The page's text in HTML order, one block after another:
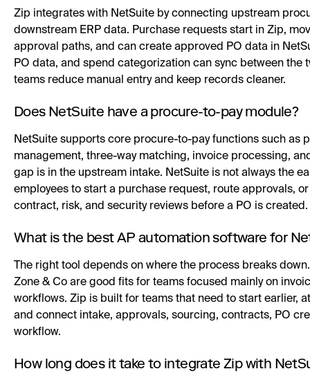
Zip integrates with NetSuite by connecting upstream
downstream ERP data. Purchase requests start in Zip,
approval paths, and can create approved PO data in
PO data, and spend categorization can sync between the
teams reduce manual entry and keep records cleaner.
Does NetSuite have a procure-to-pay module?
NetSuite supports core procure-to-pay functions such as
management, three-way matching, invoice processing,
gap is in the upstream intake. NetSuite is not always the
employees to start a purchase request, route approvals,
contract, risk, and security reviews before a PO is created.
What is the best AP automation software for
The right tool depends on where the process breaks
Zone & Co are good fits for teams focused mainly on
workflows. Zip is built for teams that need to start earlier,
and connect intake, approvals, sourcing, contracts, PO
workflow.
How long does it take to integrate Zip with